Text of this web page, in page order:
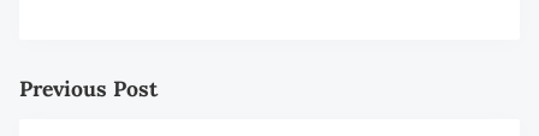
Previous Post